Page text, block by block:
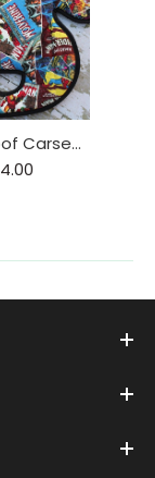
Waterproof Carseat or Stroller Pad,